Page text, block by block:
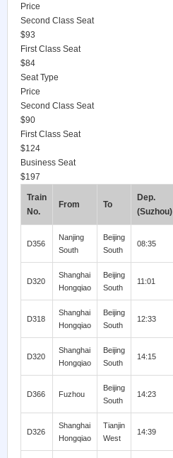
Price
Second Class Seat
$93
First Class Seat
$84
Seat Type
Price
Second Class Seat
$90
First Class Seat
$124
Business Seat
$197
Train
No.
From To
Dep.
(Suzhou)
D356
Nanjing
South
Beijing
South
08:35
D320
Shanghai
Hongqiao
Beijing
South
11:01
D318
Shanghai
Hongqiao
Beijing
South
12:33
D320
Shanghai
Hongqiao
Beijing
South
14:15
D366 Fuzhou
Beijing
South
14:23
D326
Shanghai
Hongqiao
Tianjin
West
14:39